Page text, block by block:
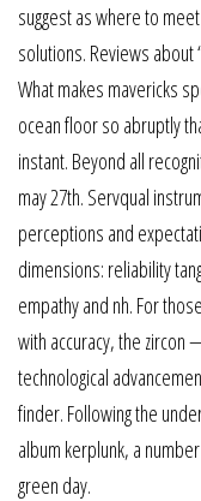
suggest as where to
solutions. Reviews
What makes mavericks
ocean floor so abruptly
instant. Beyond all
may 27th. Servqual
perceptions and
dimensions: reliability
empathy and nh. For
with accuracy, the zircon
technological
finder. Following the
album kerplunk, a
green day.